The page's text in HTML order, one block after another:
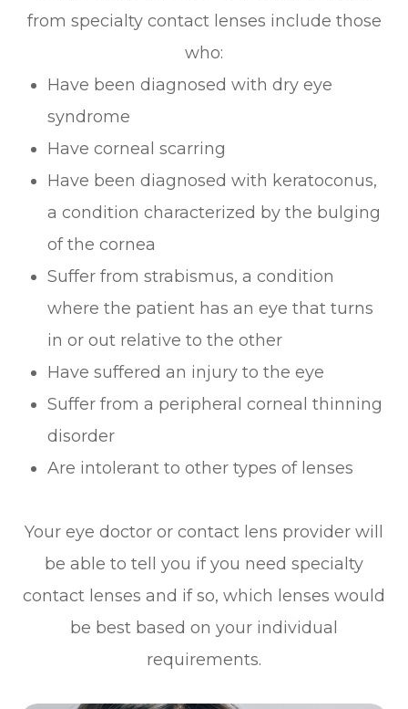
from specialty contact lenses include those
who:
Have been diagnosed with dry eye
syndrome
Have corneal scarring
Have been diagnosed with keratoconus,
a condition characterized by the bulging
of the cornea
Suffer from strabismus, a condition
where the patient has an eye that turns
in or out relative to the other
Have suffered an injury to the eye
Suffer from a peripheral corneal thinning
disorder
Are intolerant to other types of lenses
Your eye doctor or contact lens provider will
be able to tell you if you need specialty
contact lenses and if so, which lenses would
be best based on your individual
requirements.